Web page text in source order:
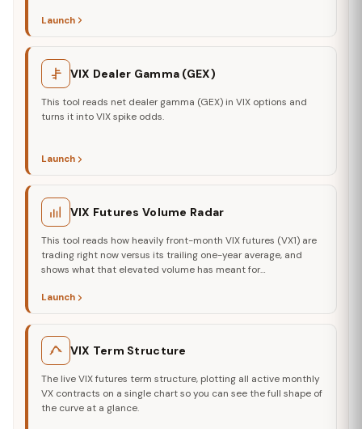
Launch
VIX Dealer Gamma (GEX)
This tool reads net dealer gamma (GEX) in VIX options and
turns it into VIX spike odds.
Launch
VIX Futures Volume Radar
This tool reads how heavily front-month VIX futures (VX1) are
trading right now versus its trailing one-year average, and
shows what that elevated volume has meant for…
Launch
VIX Term Structure
The live VIX futures term structure, plotting all active monthly
VX contracts on a single chart so you can see the full shape of
the curve at a glance.